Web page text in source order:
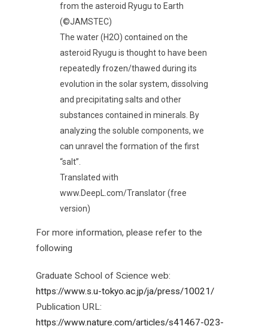
from the asteroid Ryugu to Earth
(©JAMSTEC)
The water (H2O) contained on the
asteroid Ryugu is thought to have been
repeatedly frozen/thawed during its
evolution in the solar system, dissolving
and precipitating salts and other
substances contained in minerals. By
analyzing the soluble components, we
can unravel the formation of the first
“salt”.
Translated with
www.DeepL.com/Translator (free
version)
For more information, please refer to the
following
Graduate School of Science web:
https://www.s.u-tokyo.ac.jp/ja/press/10021/
Publication URL:
https://www.nature.com/articles/s41467-023-